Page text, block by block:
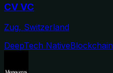
CV VC
Zug, Switzerland
DeepTech NativeBlockchain